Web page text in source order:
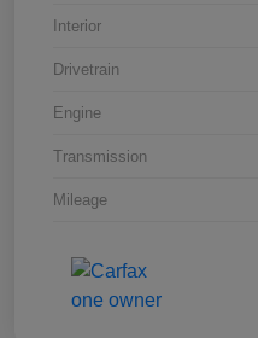
Interior
Drivetrain
Engine
Transmission
Mileage